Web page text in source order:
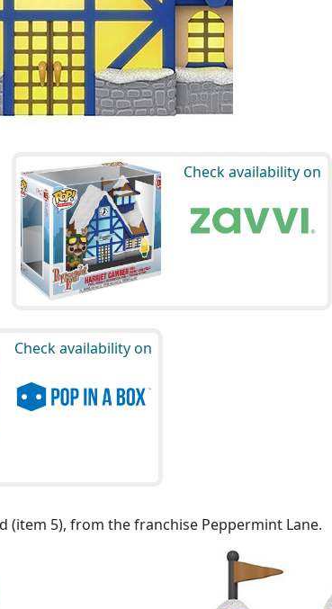
Check availability on
Check availability on
(item 5), from the franchise Peppermint Lane.